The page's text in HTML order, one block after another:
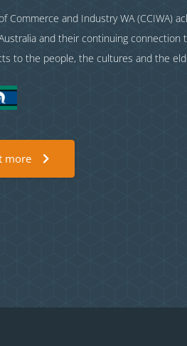
Commerce and Industry WA (CCIWA)
and their continuing connection
to the people, the cultures and the
more